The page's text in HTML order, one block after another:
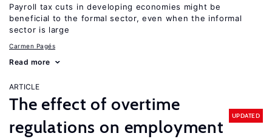
Payroll tax cuts in developing economies might be
beneficial to the formal sector, even when the informal
sector is large
Carmen Pagés
Read more
ARTICLE
The effect of overtime
regulations on employment
UPDATED